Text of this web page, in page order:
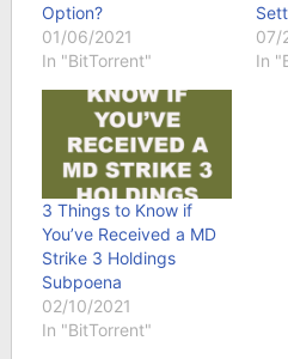
Option?
01/06/2021
In "BitTorrent"
07/
In
3 Things to Know if
You’ve Received a MD
Strike 3 Holdings
Subpoena
02/10/2021
In "BitTorrent"